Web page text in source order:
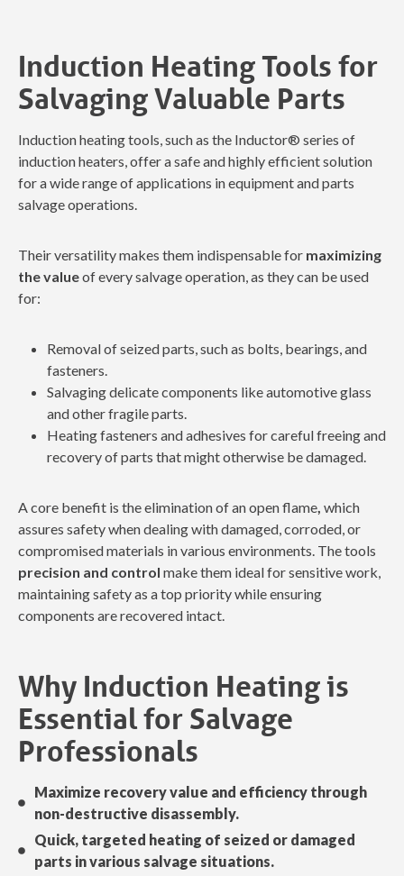
Induction Heating Tools for
Salvaging Valuable Parts
Induction heating tools, such as the Inductor® series of
induction heaters, offer a safe and highly efficient solution
for a wide range of applications in equipment and parts
salvage operations.
Their versatility makes them indispensable for maximizing
the valueof every salvage operation, as they can be used
for:
Removal of seized parts, such as bolts, bearings, and
fasteners.
Salvaging delicate components like automotive glass
and other fragile parts.
Heating fasteners and adhesives for careful freeing and
recovery of parts that might otherwise be damaged.
A core benefit is the elimination of an open flame, which
assures safety when dealing with damaged, corroded, or
compromised materials in various environments. The tools
precision and control make them ideal for sensitive work,
maintaining safety as a top priority while ensuring
components are recovered intact.
Why Induction Heating is
Essential for Salvage
Professionals
Maximize recovery value and efficiency through
non-destructive disassembly.
Quick, targeted heating of seized or damaged
parts in various salvage situations.